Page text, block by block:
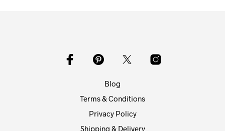
Blog
Terms & Conditions
Privacy Policy
Shipping & Delivery